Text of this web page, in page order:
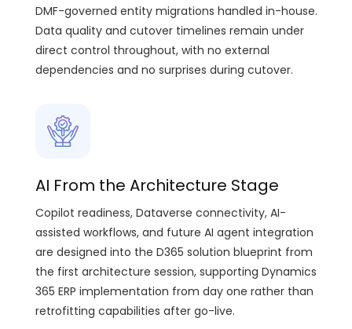
DMF-governed entity migrations handled in-house.
Data quality and cutover timelines remain under
direct control throughout, with no external
dependencies and no surprises during cutover.
AI From the Architecture Stage
Copilot readiness, Dataverse connectivity, AI-
assisted workflows, and future AI agent integration
are designed into the D365 solution blueprint from
the first architecture session, supporting Dynamics
365 ERP implementation from day one rather than
retrofitting capabilities after go-live.